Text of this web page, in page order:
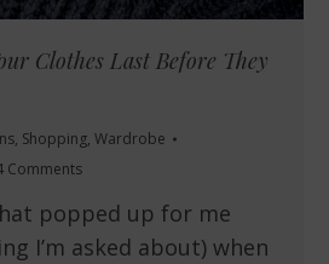
Clothes Last Before They
, Shopping, Wardrobe
Comments
popped up for me
I’m asked about) when